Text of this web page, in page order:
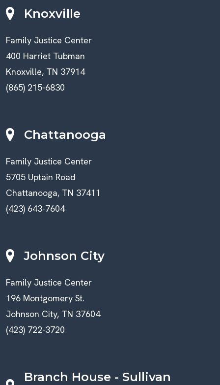
Knoxville
Family Justice Center
400 Harriet Tubman
Knoxville, TN 37914
(865) 215-6830
Chattanooga
Family Justice Center
5705 Uptain Road
Chattanooga, TN 37411
(423) 643-7604
Johnson City
Family Justice Center
196 Montgomery St.
Johnson City, TN 37604
(423) 722-3720
Branch House - Sullivan